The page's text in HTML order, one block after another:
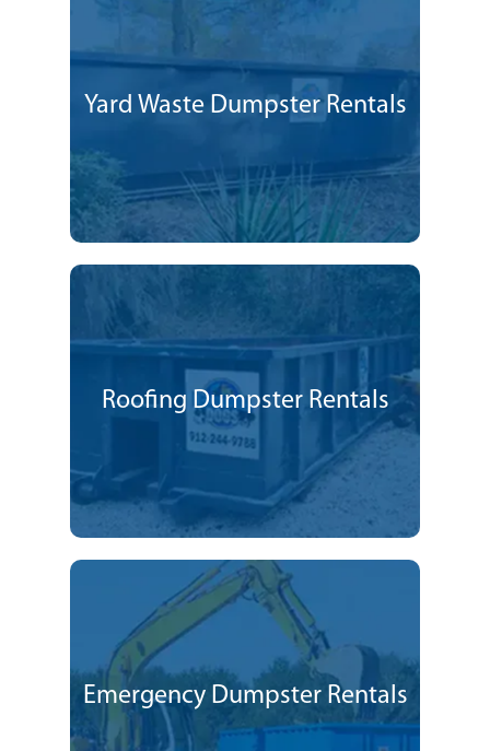
Yard Waste Dumpster Rentals
Roofing Dumpster Rentals
Emergency Dumpster Rentals